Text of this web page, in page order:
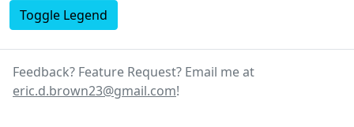
Toggle Legend
Feedback? Feature Request? Email me at
eric.d.brown23@gmail.com!